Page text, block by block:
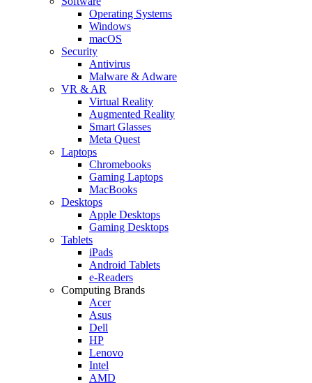
Operating Systems
Windows
macOS
Security
Antivirus
Malware & Adware
VR & AR
Virtual Reality
Augmented Reality
Smart Glasses
Meta Quest
Laptops
Chromebooks
Gaming Laptops
MacBooks
Desktops
Apple Desktops
Gaming Desktops
Tablets
iPads
Android Tablets
e-Readers
Computing Brands
Acer
Asus
Dell
HP
Lenovo
Intel
AMD